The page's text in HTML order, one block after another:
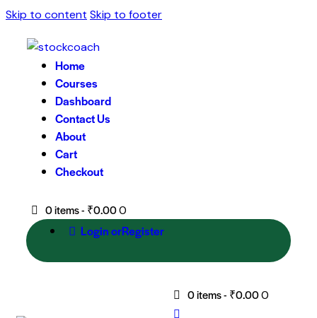
Skip to content Skip to footer
Home
Courses
Dashboard
Contact Us
About
Cart
Checkout
0 items- ₹0.000
Login orRegister
0 items- ₹0.000